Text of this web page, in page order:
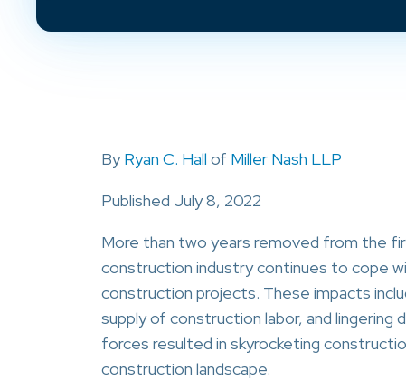
ByRyan C. Hall of Miller Nash LLP
Published July 8, 2022
More than two years removed from the
construction industry continues to cope
construction projects. These impacts
supply of construction labor, and lingering
forces resulted in skyrocketing
construction landscape.